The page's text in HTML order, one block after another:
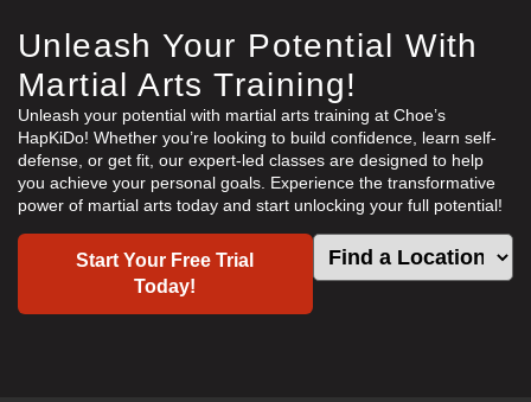
Unleash Your Potential With
Martial Arts Training!
Unleash your potential with martial arts training at Choe’s
HapKiDo! Whether you’re looking to build confidence, learn self-
defense, or get fit, our expert-led classes are designed to help
you achieve your personal goals. Experience the transformative
power of martial arts today and start unlocking your full potential!
Start Your Free Trial
Today!